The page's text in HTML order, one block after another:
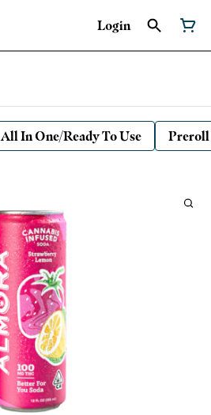
Login
All In One/Ready To Use Preroll